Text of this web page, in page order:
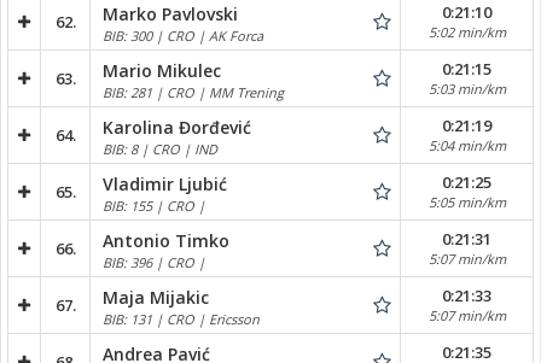
62. Marko Pavlovski
BIB: 300 | CRO | AK Forca
0:21:10
5:02 min/km
63. Mario Mikulec
BIB: 281 | CRO | MM Trening
0:21:15
5:03 min/km
64. Karolina Đorđević
BIB: 8 | CRO | IND
0:21:19
5:04 min/km
65. Vladimir Ljubić
BIB: 155 | CRO |
0:21:25
5:05 min/km
66. Antonio Timko
BIB: 396 | CRO |
0:21:31
5:07 min/km
67. Maja Mijakic
BIB: 131 | CRO | Ericsson
0:21:33
5:07 min/km
Andrea Pavić 0:21:35